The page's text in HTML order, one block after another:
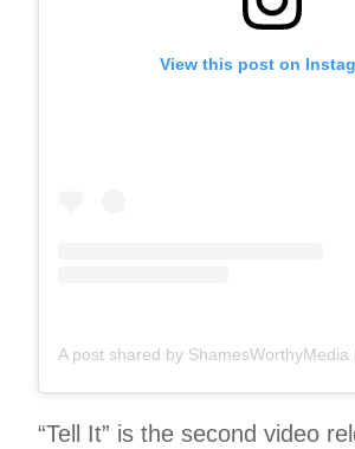
View this post on
“Tell It” is the second video